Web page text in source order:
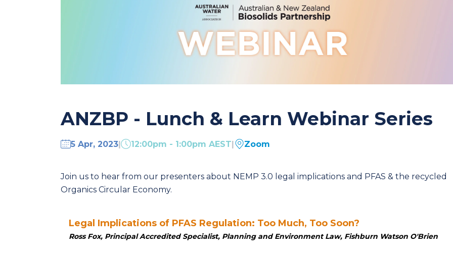
ANZBP - Lunch & Learn Webinar Series
5 Apr, 2023| 12:00pm - 1:00pm AEST| Zoom
Join us to hear from our presenters about NEMP 3.0 legal implications and PFAS & the recycled
Organics Circular Economy.
Legal Implications of PFAS Regulation: Too Much, Too Soon?
Ross Fox, Principal Accredited Specialist, Planning and EnvironmentLaw, Fishburn Watson O'Brien